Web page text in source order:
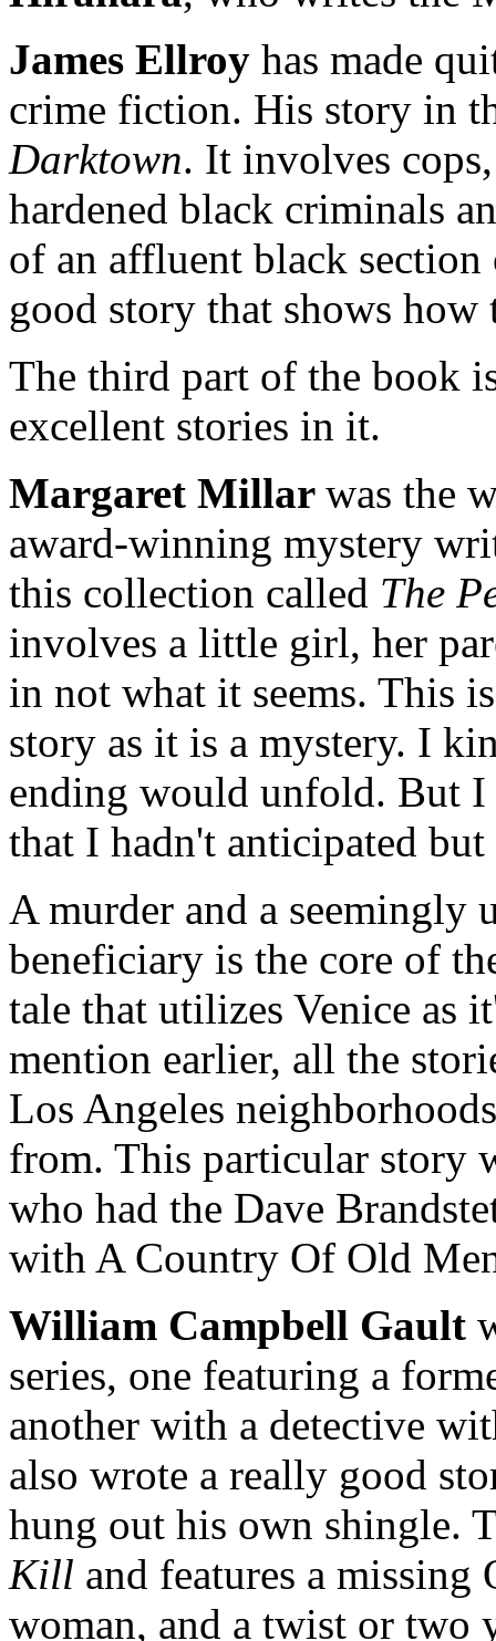
James Ellroy has made
crime fiction. His story in
Darktown. It involves
hardened black criminals
of an affluent black
good story that shows
The third part of the book
excellent stories in it.
Margaret Millar was the
award-winning mystery
this collection called The
involves a little girl, her
in not what it seems. This
story as it is a mystery. I
ending would unfold. But
that I hadn't anticipated but
A murder and a seemingly
beneficiary is the core of
tale that utilizes Venice as
mention earlier, all the
Los Angeles
from. This particular story
who had the Dave
with A Country Of Old
William Campbell Gault
series, one featuring a
another with a detective
also wrote a really good
hung out his own shingle.
Kill and features a
woman, and a twist or two